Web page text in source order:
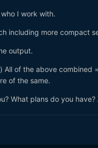
I work with.
including more compact
output.
All of the above
of the same.
What plans do you